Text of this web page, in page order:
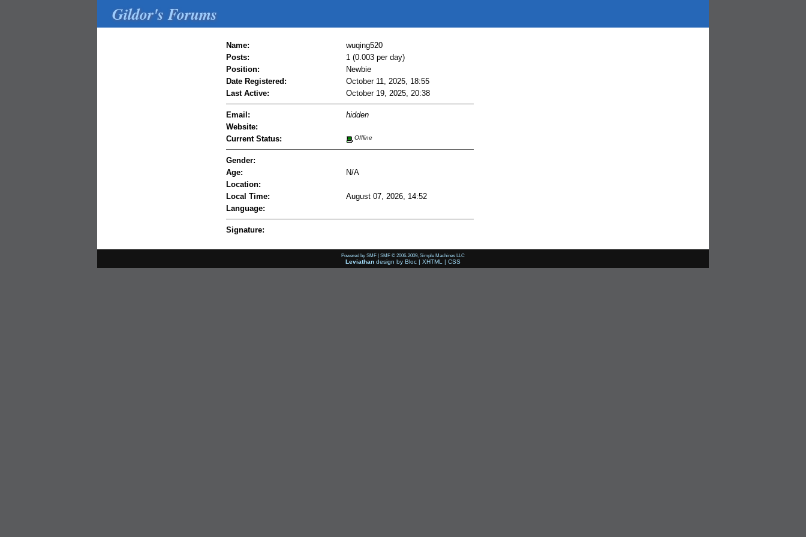
Gildor's Forums
Name:
wuqing520
Posts:
1 (0.003 per day)
Position:
Newbie
Date Registered:
October 11, 2025, 18:55
Last Active:
October 19, 2025, 20:38
Email:
hidden
Website:
Current Status:
Offline
Gender:
Age:
N/A
Location:
Local Time:
August 07, 2026, 14:52
Language:
Signature:
Powered by SMF | SMF © 2006-2009, Simple Machines LLC
Leviathan design by Bloc | XHTML | CSS